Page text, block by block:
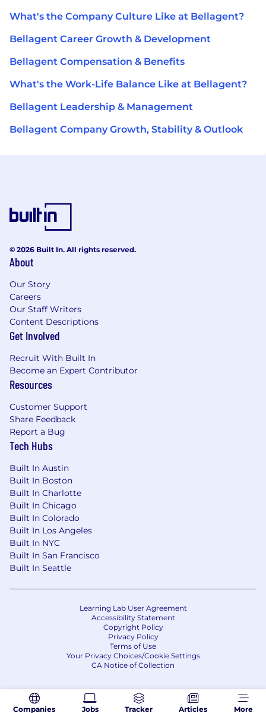
What's the Company Culture Like at Bellagent?
Bellagent Career Growth & Development
Bellagent Compensation & Benefits
What's the Work-Life Balance Like at Bellagent?
Bellagent Leadership & Management
Bellagent Company Growth, Stability & Outlook
Companies Jobs Tracker Articles More
© 2026 Built In. All rights reserved.
About
Our Story
Careers
Our Staff Writers
Content Descriptions
Get Involved
Recruit With Built In
Become an Expert Contributor
Resources
Customer Support
Share Feedback
Report a Bug
Tech Hubs
Built In Austin
Built In Boston
Built In Charlotte
Built In Chicago
Built In Colorado
Built In Los Angeles
Built In NYC
Built In San Francisco
Built In Seattle
Learning Lab User Agreement
Accessibility Statement
Copyright Policy
Privacy Policy
Terms of Use
Your Privacy Choices/Cookie Settings
CA Notice of Collection